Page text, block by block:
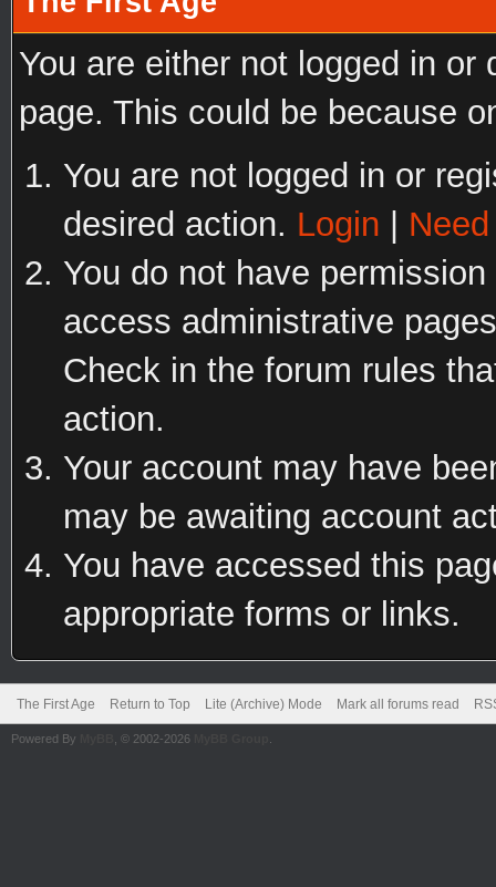
You are either not logged in
page. This could be because
You are not logged in or
desired action. Login
You do not have
access administrative
Check in the forum rules
action.
Your account may have
may be awaiting account
You have accessed this
appropriate forms or links.
The First Age Return to Top Lite (Archive) Mode Mark all forums read
Powered By , © 2002-2026